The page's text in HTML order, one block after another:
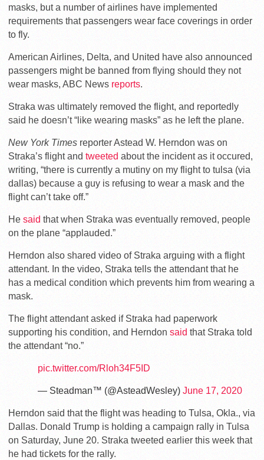
masks, but a number of airlines have implemented
requirements that passengers wear face coverings in order
to fly.
American Airlines, Delta, and United have also announced
passengers might be banned from flying should they not
wear masks, ABC News reports.
Straka was ultimately removed the flight, and reportedly
said he doesn’t “like wearing masks” as he left the plane.
New York Times reporter Astead W. Herndon was on
Straka’s flight and tweeted about the incident as it occured,
writing, “there is currently a mutiny on my flight to tulsa (via
dallas) because a guy is refusing to wear a mask and the
flight can’t take off.”
He said that when Straka was eventually removed, people
on the plane “applauded.”
Herndon also shared video of Straka arguing with a flight
attendant. In the video, Straka tells the attendant that he
has a medical condition which prevents him from wearing a
mask.
The flight attendant asked if Straka had paperwork
supporting his condition, and Herndon said that Straka told
the attendant “no.”
pic.twitter.com/Rloh34F5ID
— Steadman™ (@AsteadWesley) June 17, 2020
Herndon said that the flight was heading to Tulsa, Okla., via
Dallas. Donald Trump is holding a campaign rally in Tulsa
on Saturday, June 20. Straka tweeted earlier this week that
he had tickets for the rally.